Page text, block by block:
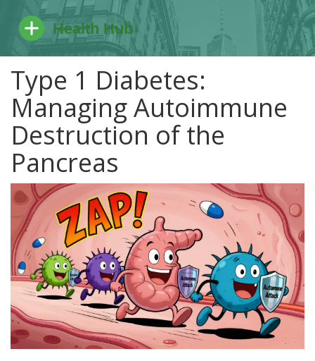
Type 1 Diabetes:
Managing Autoimmune
Destruction of the
Pancreas